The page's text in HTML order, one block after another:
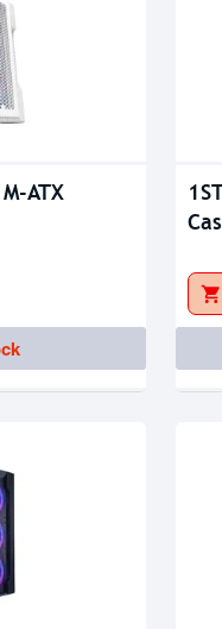
ATXOut